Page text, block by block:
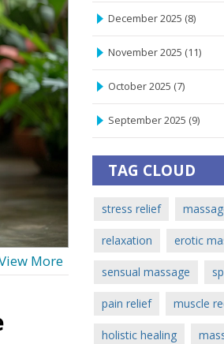
More
December 2025 (8)
November 2025 (11)
October 2025 (7)
September 2025 (9)
TAG CLOUD
stress relief
relaxation erotic
sensual massage
pain relief muscle
holistic healing